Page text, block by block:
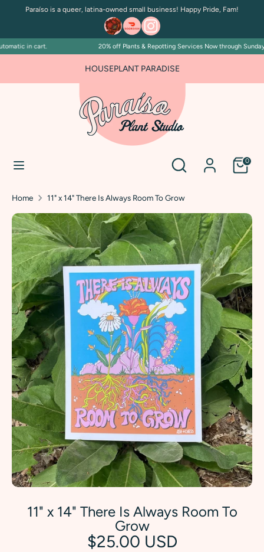
Paraíso is a queer, latina-owned small business! Happy Pride, Fam!
in cart. 20% off Plants & Repotting Services Now through
HOUSEPLANT PARADISE
FOR PLANT PEOPLE AND PLANT KILLERS ALIKE
Search 0
SearchSearch
Home 11" x 14" There Is Always Room To Grow
11" x 14" There Is Always Room To
Grow
$25.00 USD